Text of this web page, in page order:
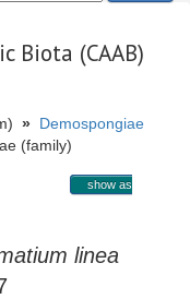
Biota (CAAB)
» Demospongiae
(family)
show as
linea